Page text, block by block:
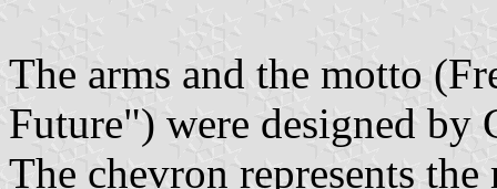
The arms and the motto
Future") were designed by
The chevron represents